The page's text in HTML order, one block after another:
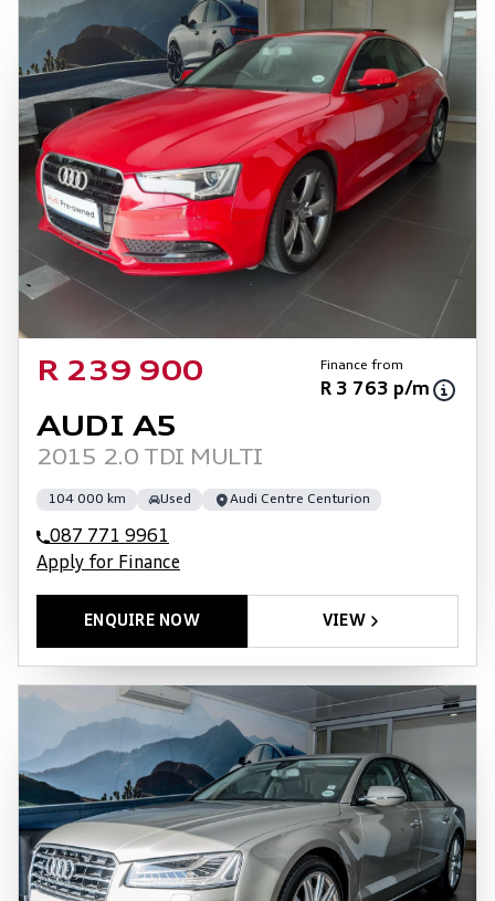
R 239 900 Finance from
R 3 763 p/m
AUDI A5
2015 2.0 TDI MULTI
104 000 km Used Audi Centre Centurion
087 771 9961
Apply for Finance
ENQUIRE NOW VIEW